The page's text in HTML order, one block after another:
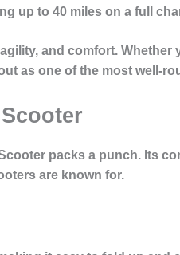
up to 40 miles on a full
and comfort. Whether
as one of the most well-
packs a punch. Its
are known for.